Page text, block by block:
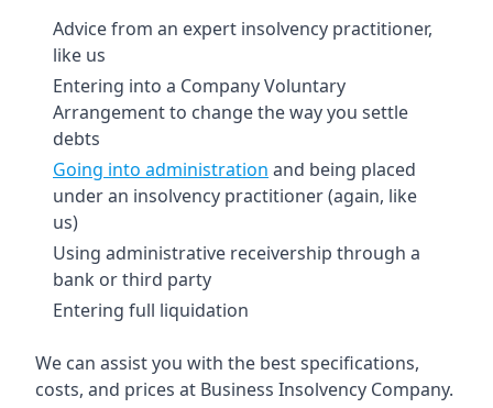
Advice from an expert insolvency practitioner,
like us
Entering into a Company Voluntary
Arrangement to change the way you settle
debts
Going into administration and being placed
under an insolvency practitioner (again, like
us)
Using administrative receivership through a
bank or third party
Entering full liquidation
We can assist you with the best specifications,
costs, and prices at Business Insolvency Company.